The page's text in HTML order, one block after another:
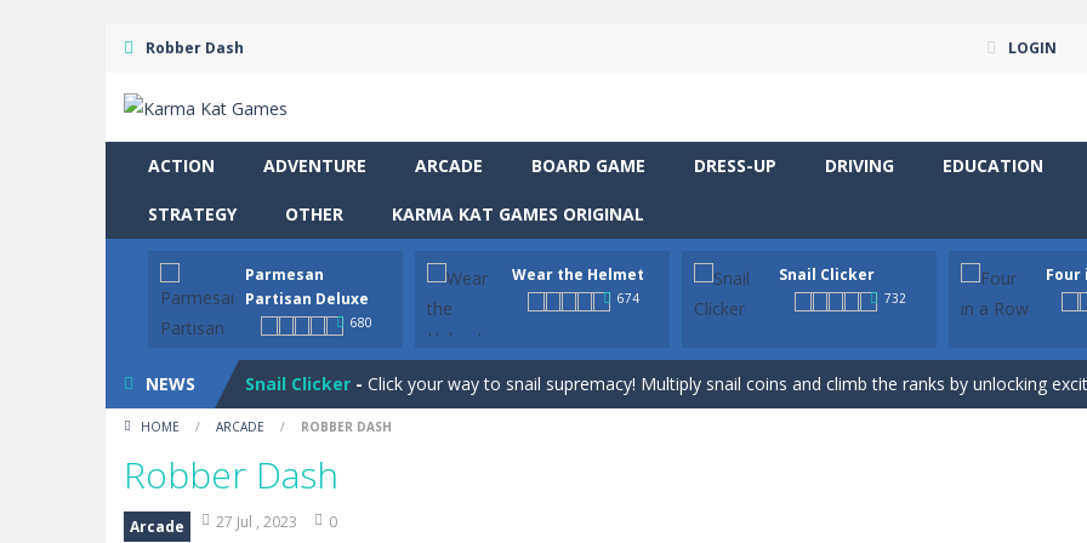
Robber Dash LOGIN
ACTION ADVENTURE ARCADE BOARD GAME DRESS-UP DRIVING EDUCATION
STRATEGY OTHER KARMA KAT GAMES ORIGINAL
Parmesan
Partisan Deluxe
680
Wear the Helmet
674
Snail Clicker
732
Four
NEWS
Drive and Avoid!-As you drive your way level by level and escape the evil orb from destroying your
Parmesan Partisan Deluxe- Brace yourself for a cheesy showdown in Parmesan Partisan Deluxe. As the lone
Wear the Helmet Navigate treacherous roads in “Wear the Helmet,” a thrilling 2D endless-runner. Steer
Snail Clicker - Click your way to snail supremacy! Multiply snail coins and climb the ranks by unlocking
Four in a Row-Four in a Row is the classic strategy board game you know and love, now in a colorful
Hero Inc -Step into a thrilling 3D adventure RPG! Control your hero, explore mysterious levels, fight
Glow Blocks
HOME / ARCADE / ROBBER DASH
Robber Dash
Arcade 27 Jul , 2023 0